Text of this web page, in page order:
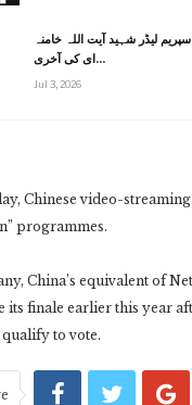
لیڈر شہید آیت اللہ خامنہ
ای کی آخری…
Jul 3, 2026
Chinese video-
programmes.
China’s equivalent of
its finale earlier this year
to vote.